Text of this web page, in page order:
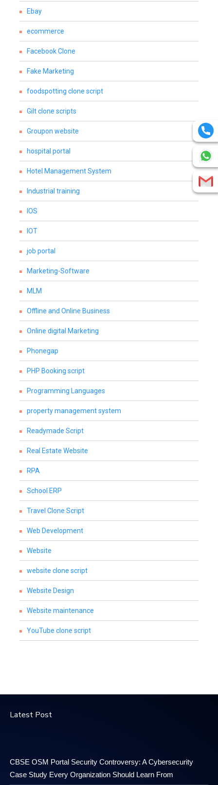
Ebay
ecommerce
Facebook Clone
Fake Marketing
foodspotting clone script
Gilt clone scripts
Groupon website
hospital portal
Hotel Management System
Industrial training
IOS
IOT
job portal
Marketing-Software
MLM
Offline and Online Business
Online digital Marketing
Phonegap
PHP Booking script
Programming Languages
property management system
Readymade Script
Real Estate Website
RPA
School ERP
Travel Clone Script
Web Development
Website
website clone script
Website Design
Website maintenance
YouTube clone script
Latest Post
CBSE OSM Portal Security Controversy: A Cybersecurity
Case Study Every Organization Should Learn From